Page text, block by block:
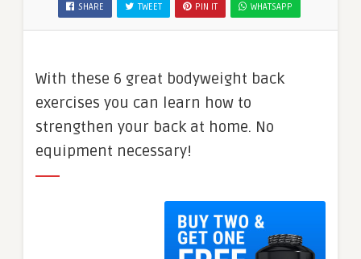
SHARE TWEET PIN IT WHATSAPP
With these 6 great bodyweight back
exercises you can learn how to
strengthen your back at home. No
equipment necessary!